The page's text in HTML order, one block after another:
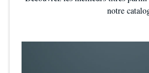
notre